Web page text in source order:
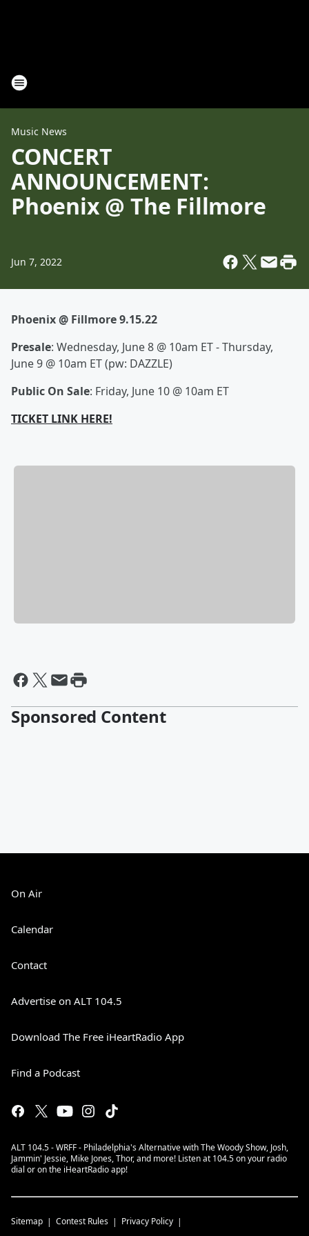
Music News
CONCERT
ANNOUNCEMENT:
Phoenix @ The Fillmore
Jun 7, 2022
Phoenix @ Fillmore 9.15.22
Presale: Wednesday, June 8 @ 10am ET - Thursday,
June 9 @ 10am ET (pw: DAZZLE)
Public On Sale: Friday, June 10 @ 10am ET
TICKET LINK HERE!
Sponsored Content
On Air
Calendar
Contact
Advertise on ALT 104.5
Download The Free iHeartRadio App
Find a Podcast
ALT 104.5 - WRFF - Philadelphia's Alternative with The Woody Show, Josh,
Jammin' Jessie, Mike Jones, Thor, and more! Listen at 104.5 on your radio
dial or on the iHeartRadio app!
Sitemap Contest Rules Privacy Policy